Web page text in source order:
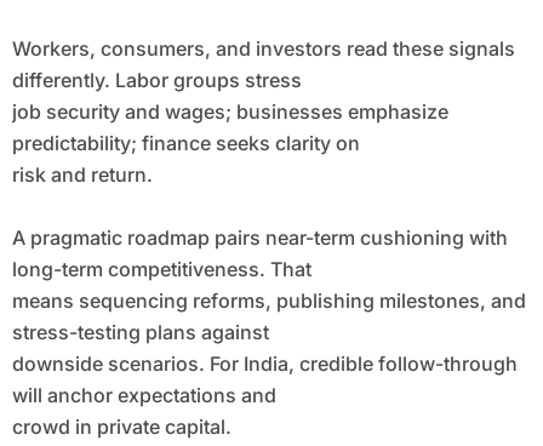
Workers, consumers, and investors read these signals
differently. Labor groups stress
job security and wages; businesses emphasize
predictability; finance seeks clarity on
risk and return.
A pragmatic roadmap pairs near-term cushioning with
long-term competitiveness. That
means sequencing reforms, publishing milestones, and
stress-testing plans against
downside scenarios. For India, credible follow-through
will anchor expectations and
crowd in private capital.